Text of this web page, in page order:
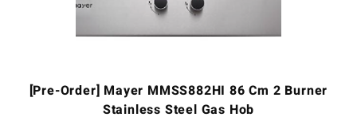
[Pre-Order] Mayer MMSS882HI 86 Cm 2 Burner
Stainless Steel Gas Hob